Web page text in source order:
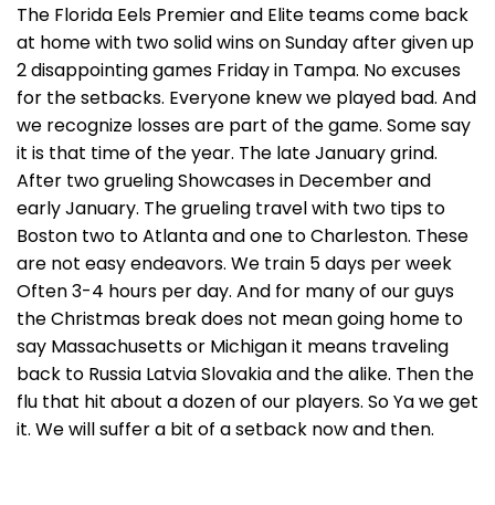
The Florida Eels Premier and Elite teams come back
at home with two solid wins on Sunday after given up
2 disappointing games Friday in Tampa. No excuses
for the setbacks. Everyone knew we played bad. And
we recognize losses are part of the game. Some say
it is that time of the year. The late January grind.
After two grueling Showcases in December and
early January. The grueling travel with two tips to
Boston two to Atlanta and one to Charleston. These
are not easy endeavors. We train 5 days per week
Often 3-4 hours per day. And for many of our guys
the Christmas break does not mean going home to
say Massachusetts or Michigan it means traveling
back to Russia Latvia Slovakia and the alike. Then the
flu that hit about a dozen of our players. So Ya we get
it. We will suffer a bit of a setback now and then.